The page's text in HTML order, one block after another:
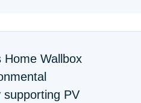
Home Wallbox
supporting PV